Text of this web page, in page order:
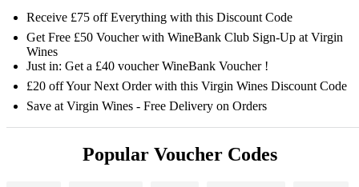
Receive £75 off Everything with this Discount Code
Get Free £50 Voucher with WineBank Club Sign-Up at Virgin
Wines
Just in: Get a £40 voucher WineBank Voucher !
£20 off Your Next Order with this Virgin Wines Discount Code
Save at Virgin Wines - Free Delivery on Orders
Popular Voucher Codes